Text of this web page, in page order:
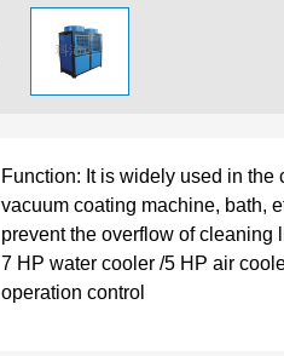
Function: It is widely used in
vacuum coating machine, bath,
prevent the overflow of cleaning
7 HP water cooler /5 HP air
operation control